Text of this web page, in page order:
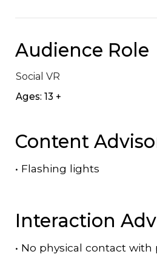
Audience Role
Social VR
Ages: 13 +
Content
• Flashing lights
Interaction
• No physical contact with